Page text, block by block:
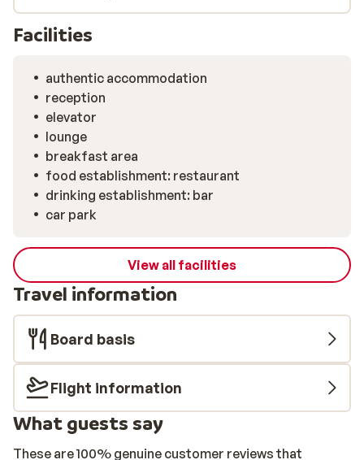
Facilities
authentic accommodation
reception
elevator
lounge
breakfast area
food establishment: restaurant
drinking establishment: bar
car park
View all facilities
Travel information
Board basis
Flight information
What guests say
These are 100% genuine customer reviews that